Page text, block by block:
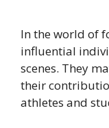
In the world of
influential
scenes. They
their
athletes and